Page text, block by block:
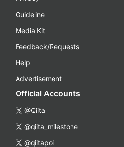
Guideline
Media Kit
Feedback/Requests
Help
Advertisement
Official Accounts
@Qiita
@qiita_milestone
@qiitapoi